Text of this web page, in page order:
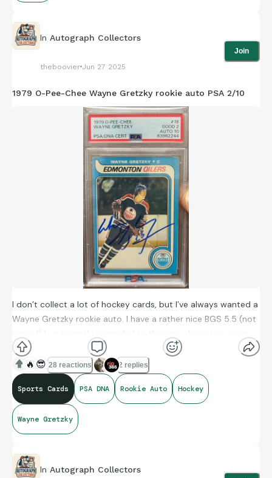
In Autograph Collectors
theboovier Jun 27 2025
Join
1979 O-Pee-Chee Wayne Gretzky rookie auto PSA 2/10
I don’t collect a lot of hockey cards, but I’ve always wanted a
Wayne Gretzky rookie auto. I have a rather nice BGS 5.5 (not
signed) but recently upgraded to this one about two years
ago. I would likely sell my BGS as I much prefer to have an
autographed, on card, rookie with a clean, bold, clear
signature like this. Also, I know there’s some corner wear, but
this is one of the nicest PSA 2’s I’ve ever seen.
🔥 😎 28 reactions 2 replies
Sports Cards PSA DNA Rookie Auto Hockey
Wayne Gretzky
In Autograph Collectors